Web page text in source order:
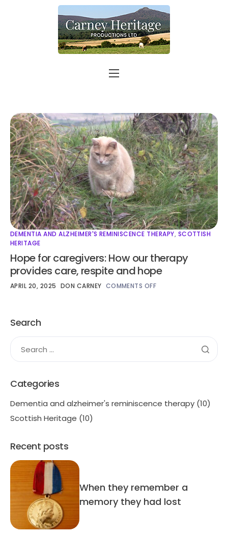
About
Carer Support
Contact
Shop
More info
DEMENTIA AND ALZHEIMER'S REMINISCENCE THERAPY, SCOTTISH
HERITAGE
Hope for caregivers: How our therapy
provides care, respite and hope
APRIL 20, 2025 DON CARNEY COMMENTS OFF
Search
Categories
Dementia and alzheimer's reminiscence therapy (10)
Scottish Heritage (10)
Recent posts
When they remember a
memory they had lost